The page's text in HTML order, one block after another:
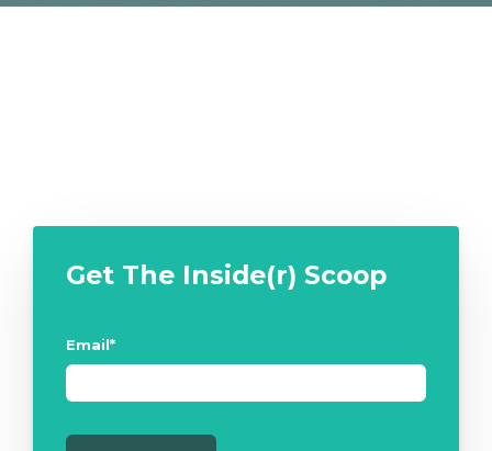
Get The Inside(r) Scoop
Email*